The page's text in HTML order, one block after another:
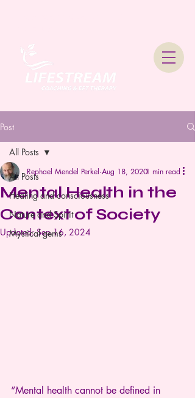
Post
All Posts
Healing and consciousness
Nature and Spirit
Mystical gems
All Posts
Mental Health in the
Context of Society
Rephael Mendel Perkel Aug 18, 20201 min read
Updated:Sep 16, 2024
“Mental health cannot be defined in